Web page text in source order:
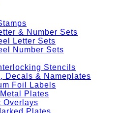
& Number Sets
Letter Sets
Number Sets
Stencils
Decals & Nameplates
Foil Labels
Plates
Overlays
Plates